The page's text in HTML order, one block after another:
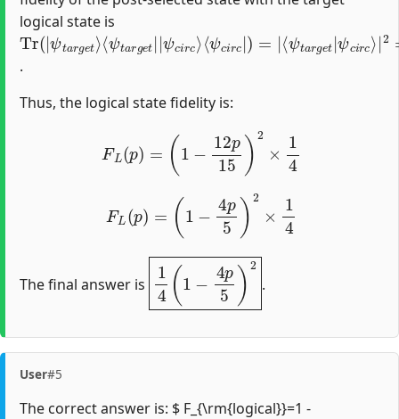
logical state is
Tr(|
ψtarget⟩
⟨ψtarget||
ψcirc⟩
⟨ψcirc|)=|
⟨ψtarget|
ψcirc⟩|2=14
.
Thus, the logical state fidelity is:
1 p15 )2 ×
(1 5 2 ×1
The final answer is
4 1 5)2
.
User#5
The correct answer is: $ F_{\rm{logical}}=1 -